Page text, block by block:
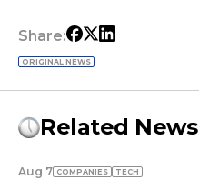
Share:
ORIGINAL NEWS
Related News
Aug 7 COMPANIES TECH